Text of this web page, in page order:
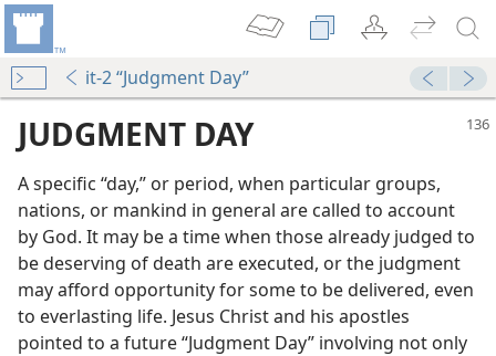
it-2 “Judgment Day”
JUDGMENT DAY
A specific “day,” or period, when particular groups,
nations, or mankind in general are called to account
by God. It may be a time when those already judged to
be deserving of death are executed, or the judgment
may afford opportunity for some to be delivered, even
to everlasting life. Jesus Christ and his apostles
pointed to a future “Judgment Day” involving not only